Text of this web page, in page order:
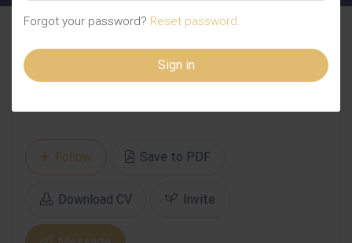
WBjEUvGqwTialYaqUdO
Follow Save to PDF
Download CV Invite
Forgot your password? Reset password.
Sign in